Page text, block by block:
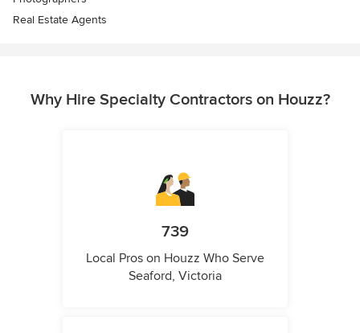
Real Estate Agents
Why Hire Specialty Contractors on Houzz?
739
Local Pros on Houzz Who Serve
Seaford, Victoria